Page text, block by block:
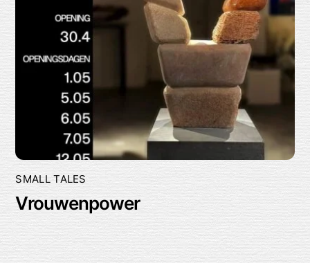
SMALL TALES
Vrouwenpower